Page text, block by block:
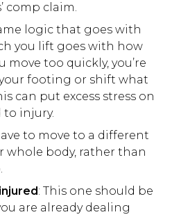
comp claim.
logic that goes with
you lift goes with how
move too quickly, you’re
footing or shift what
can put excess stress on
to injury.
to move to a different
whole body, rather than
: This one should be
are already dealing